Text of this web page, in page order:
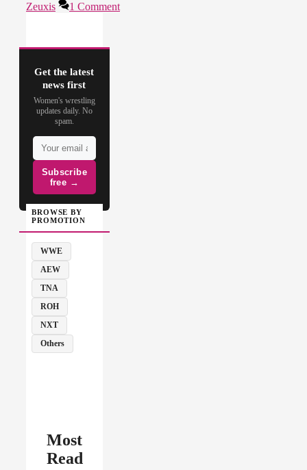
Zeuxis
1 Comment
Get the latest
news first
Women's wrestling
updates daily. No
spam.
Subscribe
free →
BROWSE BY
PROMOTION
WWE
AEW
TNA
ROH
NXT
Others
Most
Read